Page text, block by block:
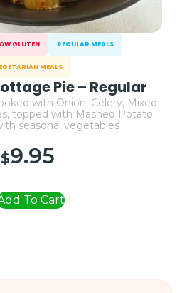
GLUTEN REGULAR MEALS
MEALS
Pie – Regular
with Onion, Celery, Mixed
topped with Mashed Potato
seasonal vegetables
$9.95
To Cart